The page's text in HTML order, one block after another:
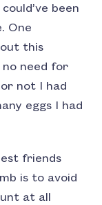
been
One
this
need for
not I had
eggs I had
friends
is to avoid
at all